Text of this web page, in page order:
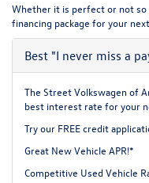
Whether it is perfect or not
financing package for your
Best "I never miss a
The Street Volkswagen of
best interest rate for your
Try our FREE credit
Great New Vehicle APR!*
Competitive Used Vehicle